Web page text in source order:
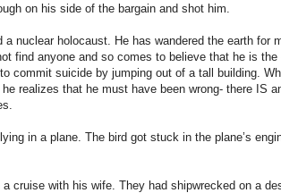
on his side of the bargain and shot him.
a nuclear holocaust. He has wandered the earth for
find anyone and so comes to believe that he is
commit suicide by jumping out of a tall building.
realizes that he must have been wrong- there IS
in a plane. The bird got stuck in the plane’s
cruise with his wife. They had shipwrecked on a